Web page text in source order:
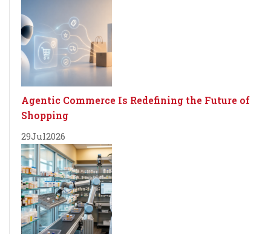
Agentic Commerce Is Redefining the Future of
Shopping
29Jul2026